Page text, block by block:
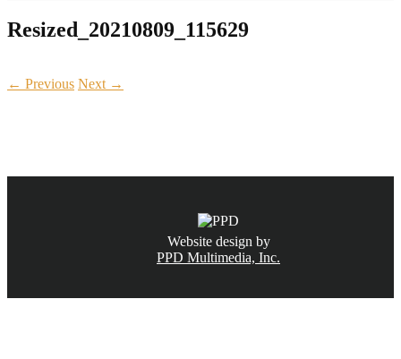
Resized_20210809_115629
← Previous Next →
Website design by
PPD Multimedia, Inc.